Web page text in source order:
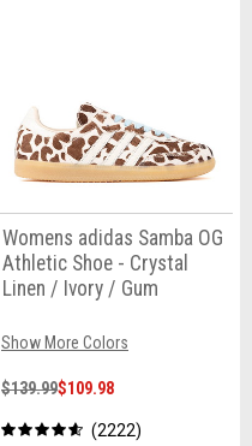
Womens adidas Samba OG
Athletic Shoe - Crystal
Linen / Ivory / Gum
Show More Colors
$139.99$109.98
2222